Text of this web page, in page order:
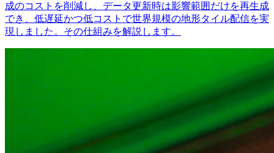
成のコストを削減し、データ更新時は影響範囲だけを再生成
でき、低遅延かつ低コストで世界規模の地形タイル配信を実
現しました。その仕組みを解説します。